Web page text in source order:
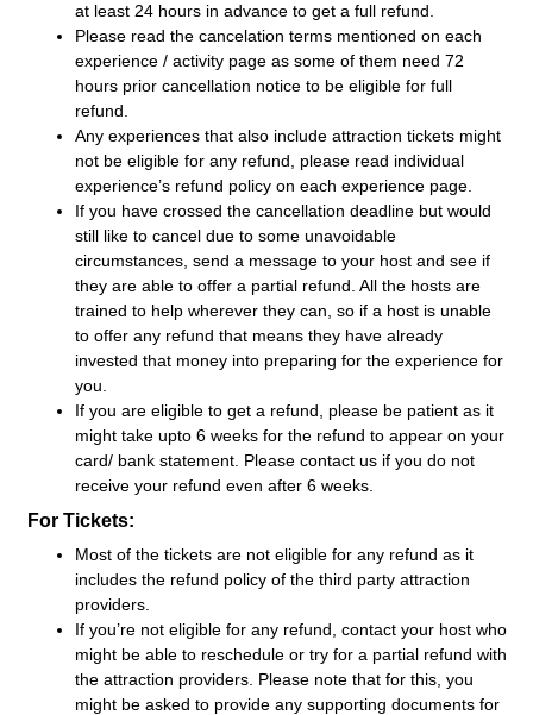
at least 24 hours in advance to get a full refund.
Please read the cancelation terms mentioned on each
experience / activity page as some of them need 72
hours prior cancellation notice to be eligible for full
refund.
Any experiences that also include attraction tickets might
not be eligible for any refund, please read individual
experience’s refund policy on each experience page.
If you have crossed the cancellation deadline but would
still like to cancel due to some unavoidable
circumstances, send a message to your host and see if
they are able to offer a partial refund. All the hosts are
trained to help wherever they can, so if a host is unable
to offer any refund that means they have already
invested that money into preparing for the experience for
you.
If you are eligible to get a refund, please be patient as it
might take upto 6 weeks for the refund to appear on your
card/ bank statement. Please contact us if you do not
receive your refund even after 6 weeks.
For Tickets:
Most of the tickets are not eligible for any refund as it
includes the refund policy of the third party attraction
providers.
If you’re not eligible for any refund, contact your host who
might be able to reschedule or try for a partial refund with
the attraction providers. Please note that for this, you
might be asked to provide any supporting documents for